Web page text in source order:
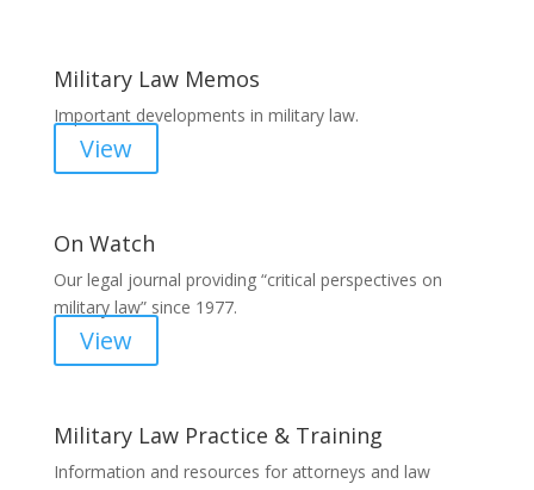
Military Law Memos
Important developments in military law.
View
On Watch
Our legal journal providing “critical perspectives on
military law” since 1977.
View
Military Law Practice & Training
Information and resources for attorneys and law